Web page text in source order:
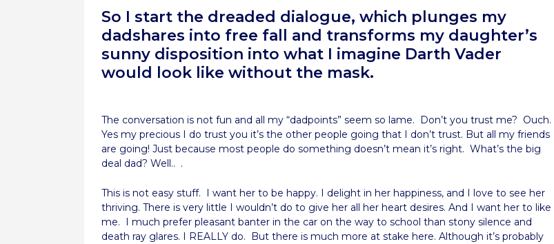
So I start the dreaded dialogue, which plunges my
dadshares into free fall and transforms my daughter’s
sunny disposition into what I imagine Darth Vader
would look like without the mask.
The conversation is not fun and all my “dadpoints” seem so lame. Don’t you trust me? Ouch.
Yes my precious I do trust you it’s the other people going that I don’t trust. But all my friends
are going! Just because most people do something doesn’t mean it’s right. What’s the big
deal dad? Well.. .
This is not easy stuff. I want her to be happy. I delight in her happiness, and I love to see her
thriving. There is very little I wouldn’t do to give her all her heart desires. And I want her to like
me. I much prefer pleasant banter in the car on the way to school than stony silence and
death ray glares. I REALLY do. But there is much more at stake here. Although it’s probably